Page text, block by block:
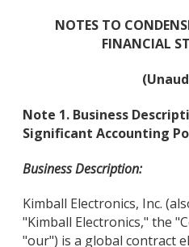
NOTES TO
FINANCIAL
Note 1. Business
Significant Accounting
Business Description:
Kimball Electronics, Inc.
"Kimball Electronics," the
"our") is a global contract